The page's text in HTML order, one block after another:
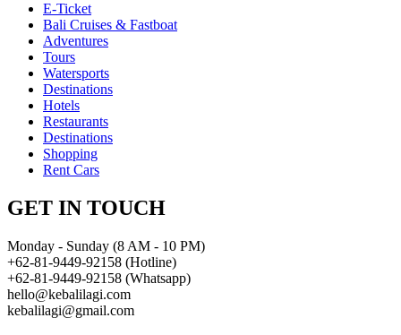
E-Ticket
Bali Cruises & Fastboat
Adventures
Tours
Watersports
Destinations
Hotels
Restaurants
Destinations
Shopping
Rent Cars
GET IN TOUCH
Monday - Sunday (8 AM - 10 PM)
+62-81-9449-92158 (Hotline)
+62-81-9449-92158 (Whatsapp)
hello@kebalilagi.com
kebalilagi@gmail.com